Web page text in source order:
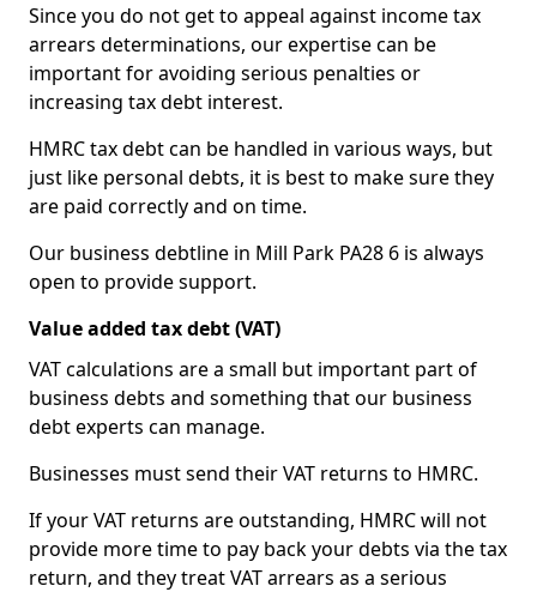
Since you do not get to appeal against income tax
arrears determinations, our expertise can be
important for avoiding serious penalties or
increasing tax debt interest.
HMRC tax debt can be handled in various ways, but
just like personal debts, it is best to make sure they
are paid correctly and on time.
Our business debtline in Mill Park PA28 6 is always
open to provide support.
Value added tax debt (VAT)
VAT calculations are a small but important part of
business debts and something that our business
debt experts can manage.
Businesses must send their VAT returns to HMRC.
If your VAT returns are outstanding, HMRC will not
provide more time to pay back your debts via the tax
return, and they treat VAT arrears as a serious